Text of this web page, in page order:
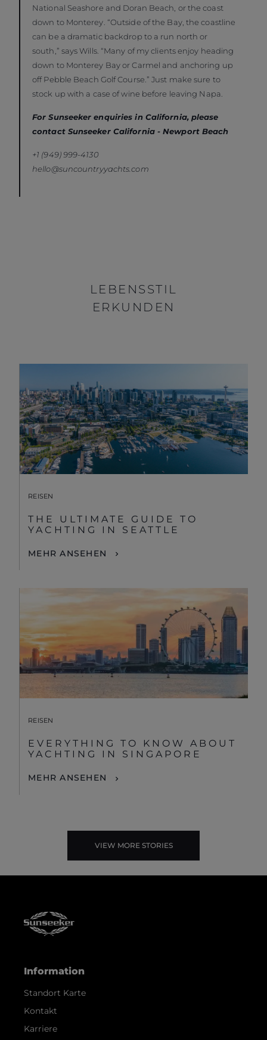
National Seashore and Doran Beach, or the coast
down to Monterey. “Outside of the Bay, the coastline
can be a dramatic backdrop to a run north or
south,” says Wills. “Many of my clients enjoy heading
down to Monterey Bay or Carmel and anchoring up
off Pebble Beach Golf Course.” Just make sure to
stock up with a case of wine before leaving Napa.
For Sunseeker enquiries in California, please
contact Sunseeker California - Newport Beach
+1 (949) 999-4130
hello@suncountryyachts.com
LEBENSSTIL
ERKUNDEN
REISEN
THE ULTIMATE GUIDE TO
YACHTING IN SEATTLE
MEHR ANSEHEN
REISEN
EVERYTHING TO KNOW ABOUT
YACHTING IN SINGAPORE
MEHR ANSEHEN
VIEW MORE STORIES
Information
Standort Karte
Kontakt
Karriere